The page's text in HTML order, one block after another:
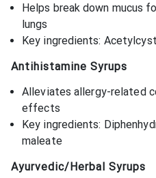
Helps break down mucus
lungs
Key ingredients:
Antihistamine Syrups
Alleviates allergy-related
effects
Key ingredients:
maleate
Ayurvedic/Herbal Syrups